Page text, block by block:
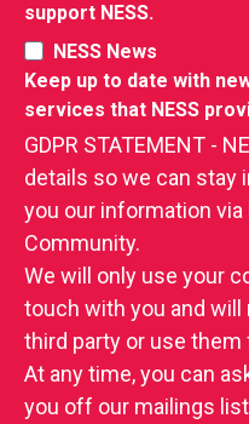
support NESS.
NESS News
Keep up to date with
services that NESS
GDPR STATEMENT -
details so we can stay
you our information via
Community.
We will only use your
touch with you and
third party or use
At any time, you can
you off our mailings